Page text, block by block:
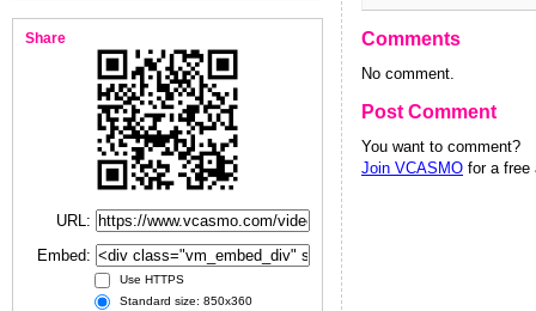
Share
URL:
Embed:
Use HTTPS
Standard size: 850x360
Comments
No comment.
Post Comment
You want to comment?
Join VCASMO for a